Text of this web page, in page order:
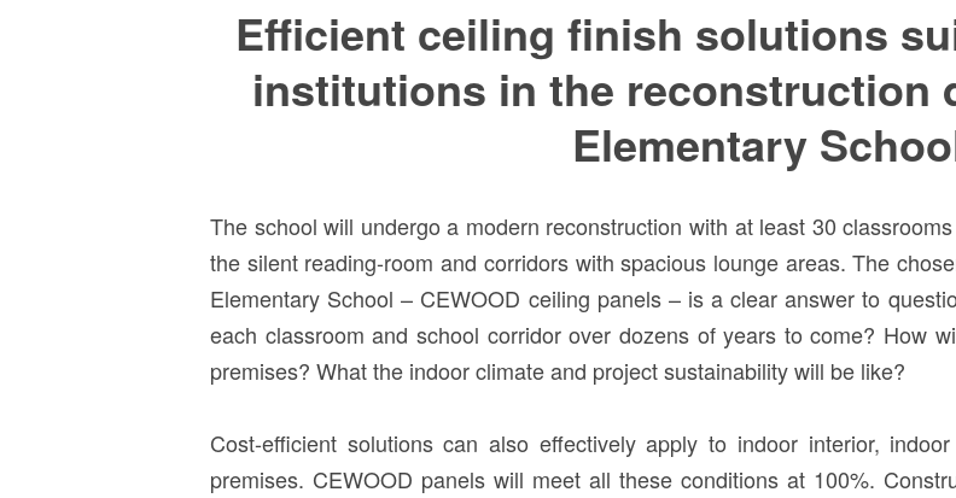
Efficient ceiling finish solutions
institutions in the reconstruction
Elementary
The school will undergo a modern reconstruction with at least 30
the silent reading-room and corridors with spacious lounge areas. The
Elementary School – CEWOOD ceiling panels – is a clear answer to
each classroom and school corridor over dozens of years to come? How
premises? What the indoor climate and project sustainability will be like?
Cost-efficient solutions can also effectively apply to indoor interior,
premises. CEWOOD panels will meet all these conditions at 100%.